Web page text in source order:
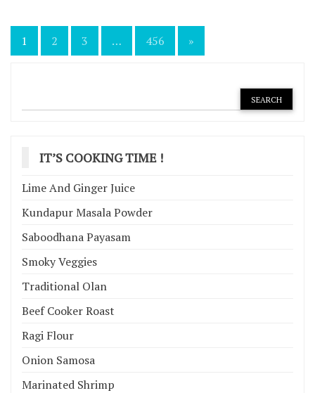
Posts
1 2 3 … 456 »
IT’S COOKING TIME !
Lime And Ginger Juice
Kundapur Masala Powder
Saboodhana Payasam
Smoky Veggies
Traditional Olan
Beef Cooker Roast
Ragi Flour
Onion Samosa
Marinated Shrimp